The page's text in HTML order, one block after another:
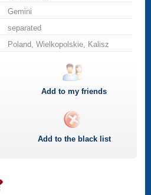
Gemini
separated
Poland, Wielkopolskie, Kalisz
Add to my friends
Add to the black list